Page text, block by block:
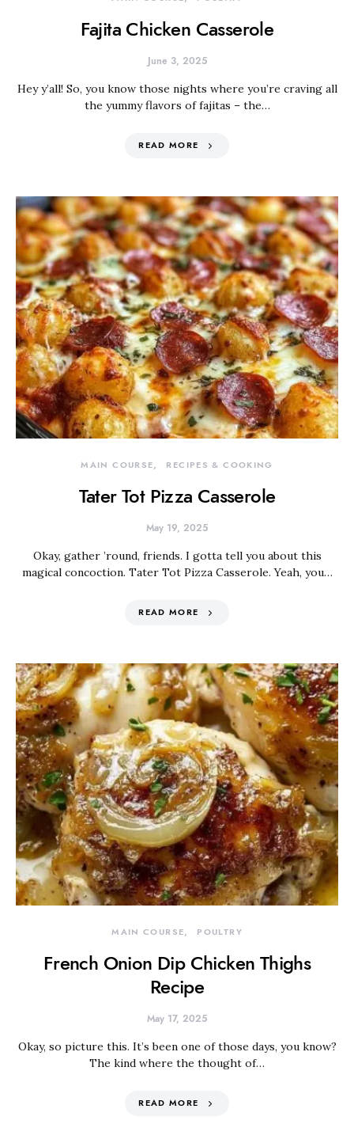
Fajita Chicken Casserole
June 3, 2025
Hey y’all! So, you know those nights where you’re craving all
the yummy flavors of fajitas – the…
READ MORE
MAIN COURSE RECIPES & COOKING
Tater Tot Pizza Casserole
May 19, 2025
Okay, gather ’round, friends. I gotta tell you about this
magical concoction. Tater Tot Pizza Casserole. Yeah, you…
READ MORE
MAIN COURSE POULTRY
French Onion Dip Chicken Thighs
Recipe
May 17, 2025
Okay, so picture this. It’s been one of those days, you know?
The kind where the thought of…
READ MORE